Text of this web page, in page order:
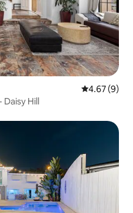
4.67 out of
4.67 (9)
Hill